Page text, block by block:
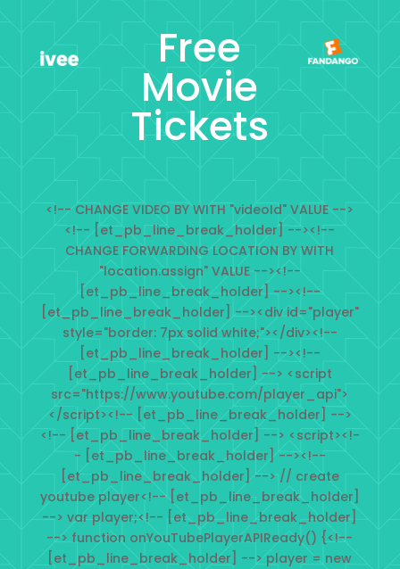
Free
Movie
Tickets
<!-- CHANGE VIDEO BY WITH "videoId" VALUE -->
<!-- [et_pb_line_break_holder] --><!--
CHANGE FORWARDING LOCATION BY WITH
"location.assign" VALUE --><!--
[et_pb_line_break_holder] --><!--
[et_pb_line_break_holder] --><div id="player"
style="border: 7px solid white;"></div><!--
[et_pb_line_break_holder] --><!--
[et_pb_line_break_holder] --> <script
src="https://www.youtube.com/player_api">
</script><!-- [et_pb_line_break_holder] -->
<!-- [et_pb_line_break_holder] --> <script><!-
- [et_pb_line_break_holder] --><!--
[et_pb_line_break_holder] --> // create
youtube player<!-- [et_pb_line_break_holder]
--> var player;<!-- [et_pb_line_break_holder]
--> function onYouTubePlayerAPIReady() {<!--
[et_pb_line_break_holder] --> player = new